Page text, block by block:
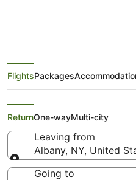
American
Albany (ALB) to
J. Trump Intl.
FlightsPackages
ReturnOne-wayMulti-city
Leaving from
Albany, NY, United
Leaving from
Going to